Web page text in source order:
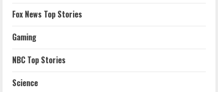
Fox News Top Stories
Gaming
NBC Top Stories
Science